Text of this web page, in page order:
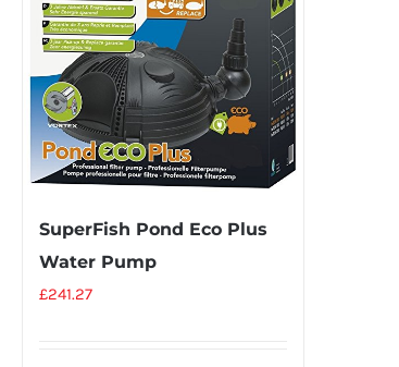
SuperFish Pond Eco Plus
Water Pump
£241.27